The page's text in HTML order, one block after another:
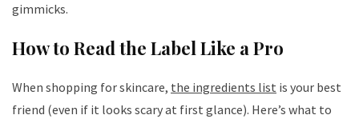
gimmicks.
How to Read the Label Like a Pro
When shopping for skincare, the ingredients list is your best
friend (even if it looks scary at first glance). Here’s what to